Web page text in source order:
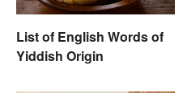
List of English Words of
Yiddish Origin